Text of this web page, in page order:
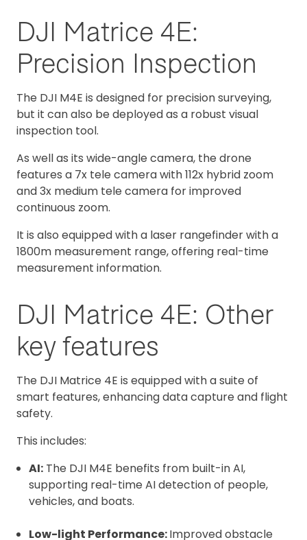
DJI Matrice 4E:
Precision Inspection
The DJI M4E is designed for precision surveying,
but it can also be deployed as a robust visual
inspection tool.
As well as its wide-angle camera, the drone
features a 7x tele camera with 112x hybrid zoom
and 3x medium tele camera for improved
continuous zoom.
It is also equipped with a laser rangefinder with a
1800m measurement range, offering real-time
measurement information.
DJI Matrice 4E: Other
key features
The DJI Matrice 4E is equipped with a suite of
smart features, enhancing data capture and flight
safety.
This includes:
AI: The DJI M4E benefits from built-in AI,
supporting real-time AI detection of people,
vehicles, and boats.
Low-light Performance:Improved obstacle